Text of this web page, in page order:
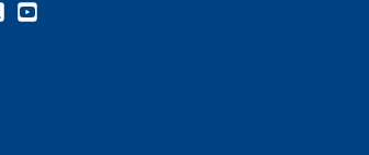
Twitter